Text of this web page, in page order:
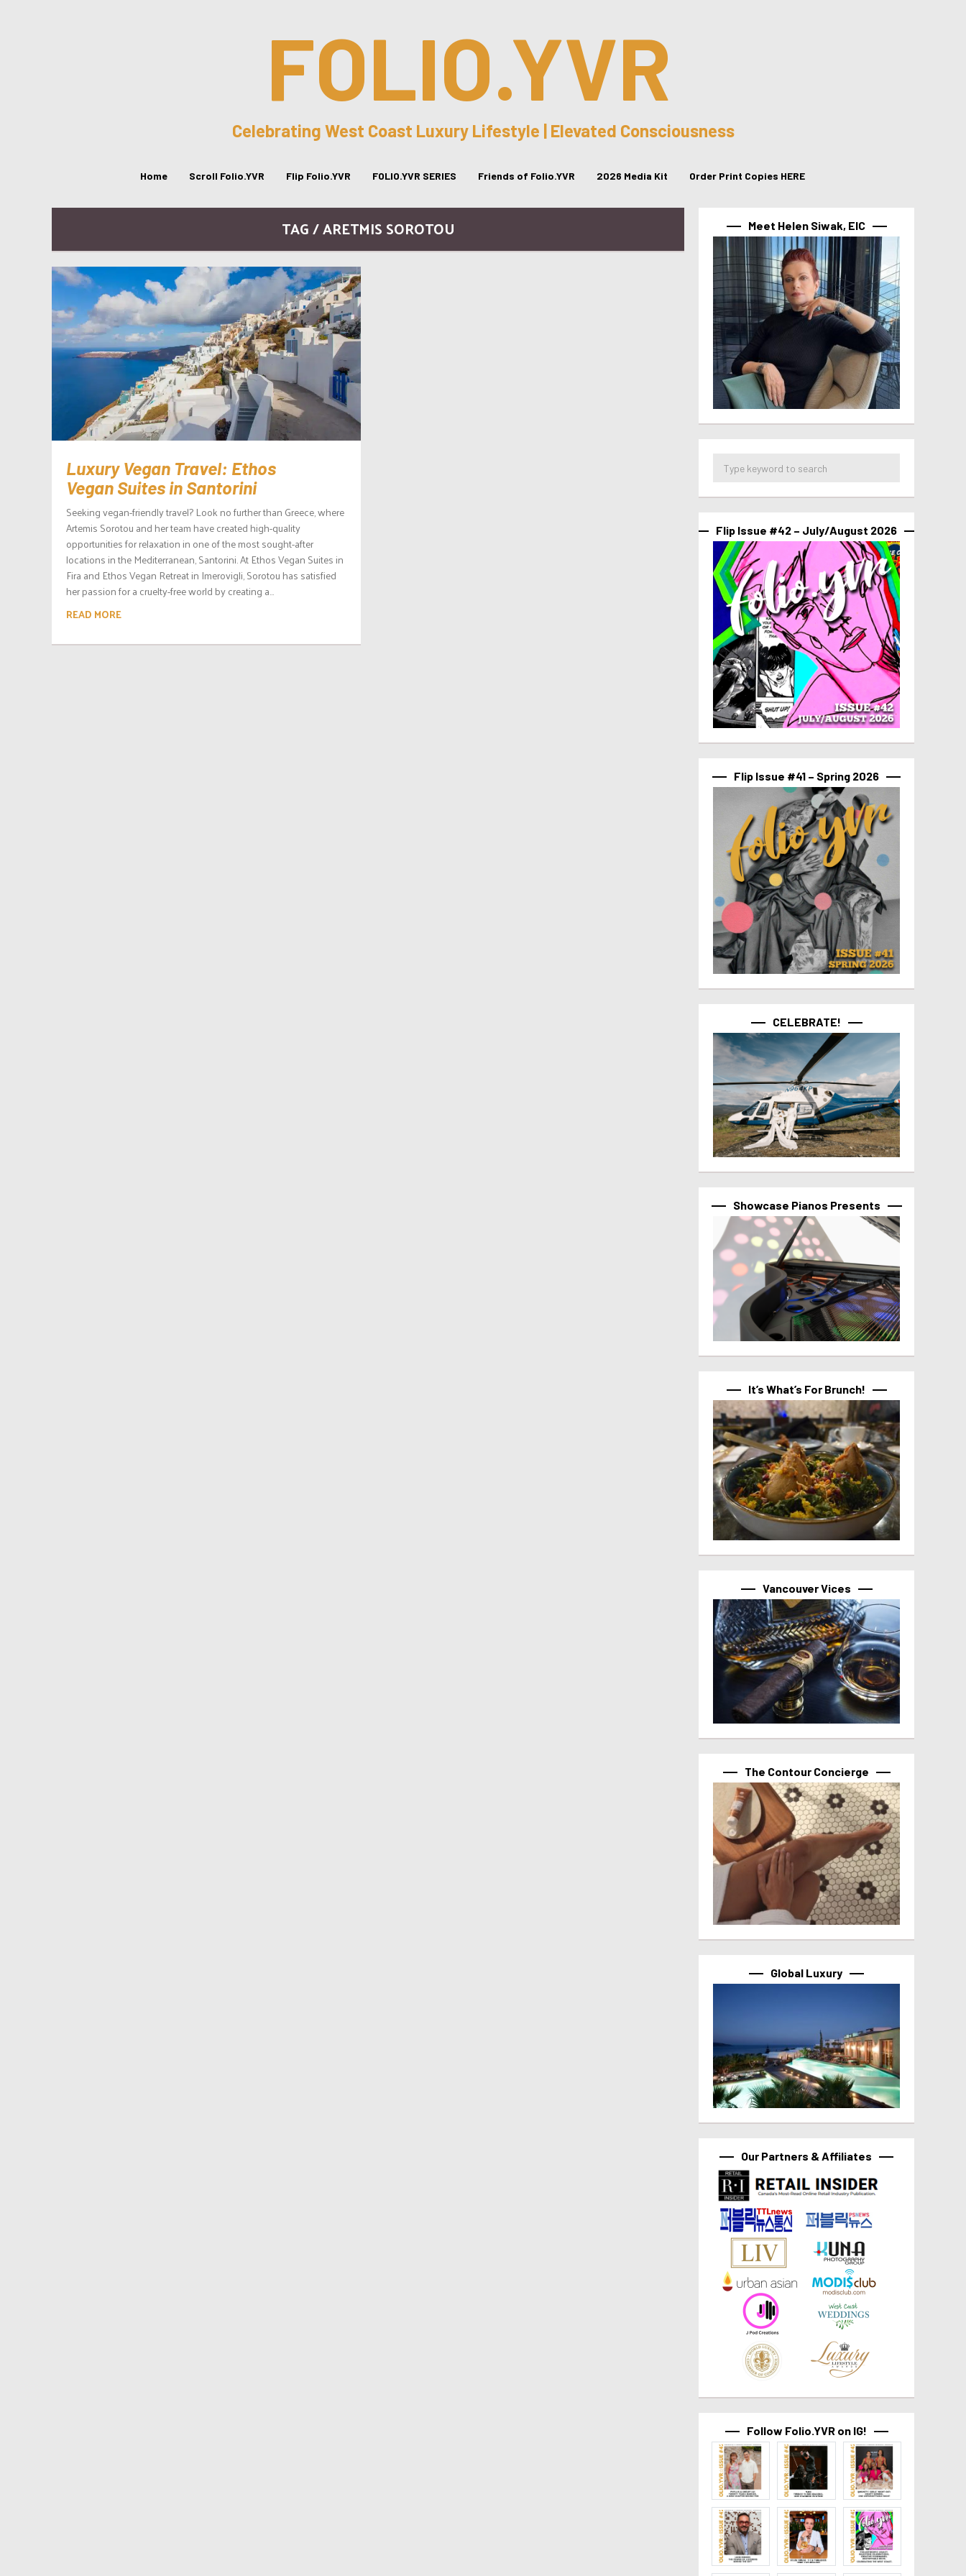
FOLIO.YVR
Celebrating West Coast Luxury Lifestyle | Elevated Consciousness
Home Scroll Folio.YVR Flip Folio.YVR FOLIO.YVR SERIES Friends of Folio.YVR 2026 Media Kit Order Print Copies HERE
TAG / ARETMIS SOROTOU
Luxury Vegan Travel: Ethos
Vegan Suites in Santorini
Seeking vegan-friendly travel? Look no further than Greece, where
Artemis Sorotou and her team have created high-quality
opportunities for relaxation in one of the most sought-after
locations in the Mediterranean, Santorini. At Ethos Vegan Suites in
Fira and Ethos Vegan Retreat in Imerovigli, Sorotou has satisfied
her passion for a cruelty-free world by creating a...
READ MORE
Meet Helen Siwak, EIC
Flip Issue #42 – July/August 2026
Flip Issue #41 – Spring 2026
CELEBRATE!
Showcase Pianos Presents
It’s What’s For Brunch!
Vancouver Vices
The Contour Concierge
Global Luxury
Our Partners & Affiliates
Follow Folio.YVR on IG!